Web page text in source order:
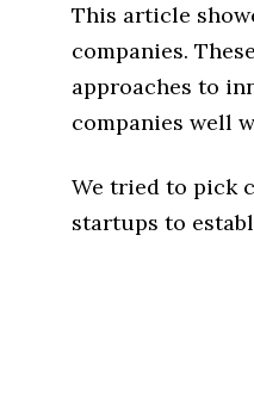
This article
companies.
approaches to
companies well
We tried to pick
startups to